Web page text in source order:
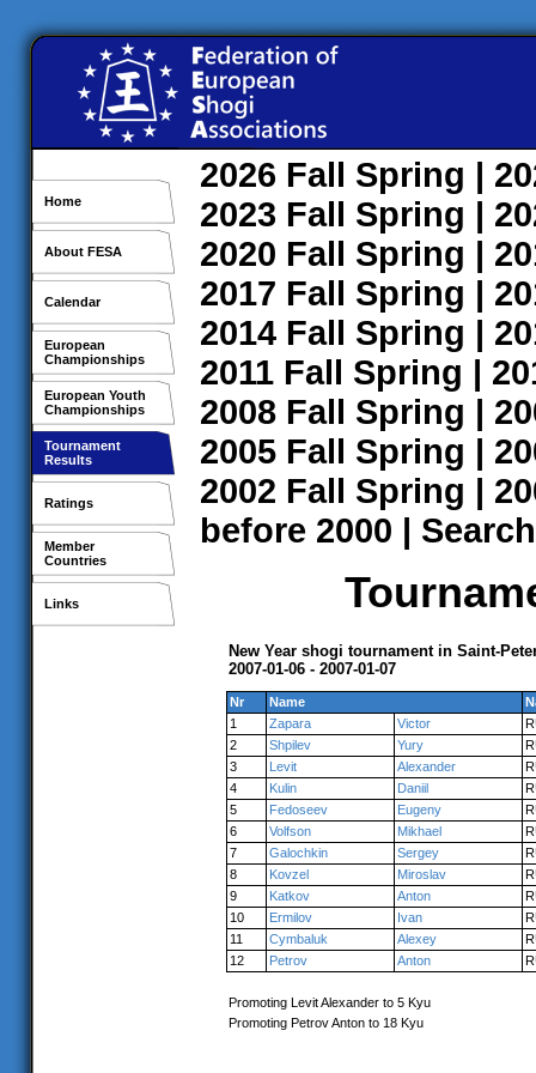
Home
About FESA
Calendar
European
Championships
European Youth
Championships
Tournament
Results
Ratings
Member
Countries
Links
2026 Fall Spring |
2023 Fall Spring |
2020 Fall Spring |
2017 Fall Spring |
2014 Fall Spring |
2011 Fall Spring |
2008 Fall Spring |
2005 Fall Spring |
2002 Fall Spring |
before 2000 | Search
New Year shogi tournament in Saint-
2007-01-06 - 2007-01-07
Nr Name
1
Zapara Victor
2
Shpilev Yury
3
Levit Alexander
4
Kulin Daniil
5
Fedoseev Eugeny
6
Volfson Mikhael
7
Galochkin Sergey
8
Kovzel Miroslav
9
Katkov Anton
10
Ermilov Ivan
11
Cymbaluk Alexey
12
Petrov Anton
Promoting Levit Alexander to 5 Kyu
Promoting Petrov Anton to 18 Kyu